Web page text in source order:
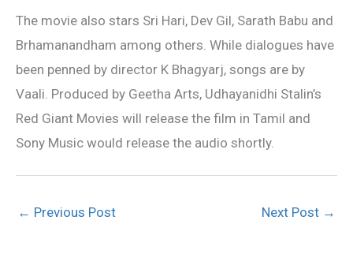
The movie also stars Sri Hari, Dev Gil, Sarath Babu and
Brhamanandham among others. While dialogues have
been penned by director K Bhagyarj, songs are by
Vaali. Produced by Geetha Arts, Udhayanidhi Stalin’s
Red Giant Movies will release the film in Tamil and
Sony Music would release the audio shortly.
← Previous Post Next Post →